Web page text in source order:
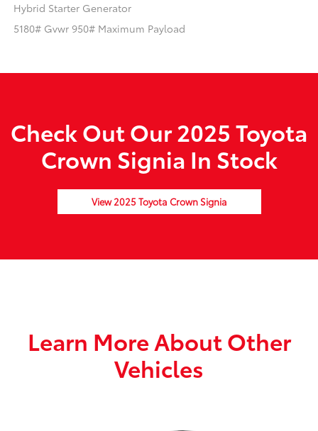
Hybrid Starter Generator
5180# Gvwr 950# Maximum Payload
Check Out Our 2025 Toyota
Crown Signia In Stock
View 2025 Toyota Crown Signia
Learn More About Other
Vehicles